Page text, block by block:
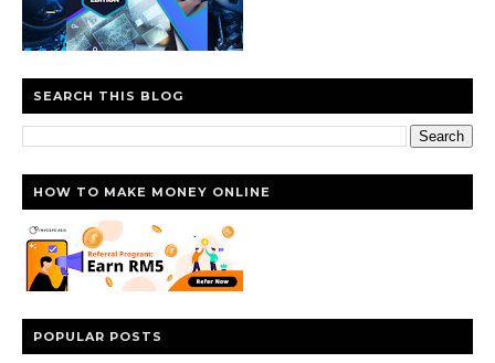
SEARCH THIS BLOG
HOW TO MAKE MONEY ONLINE
POPULAR POSTS